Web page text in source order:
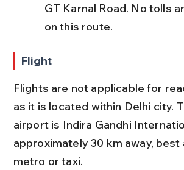
GT Karnal Road. No tolls
on this route.
Flight
Flights are not applicable for
as it is located within Delhi city.
airport is Indira Gandhi
approximately 30 km away,
metro or taxi.